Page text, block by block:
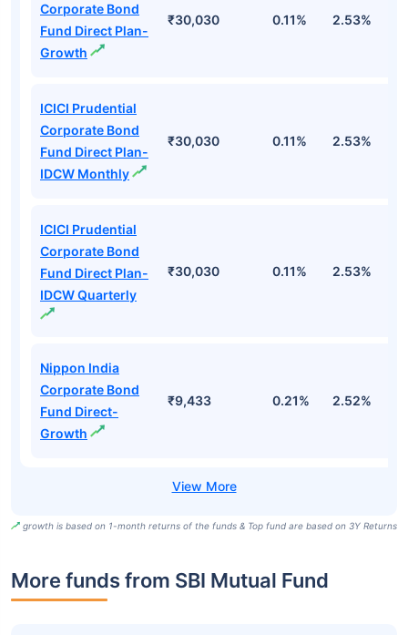
Corporate Bond
Fund Direct Plan-
Growth
₹30,030 0.11% 2.53%
ICICI Prudential
Corporate Bond
Fund Direct Plan-
IDCW Monthly
₹30,030 0.11% 2.53%
ICICI Prudential
Corporate Bond
Fund Direct Plan-
IDCW Quarterly
₹30,030 0.11% 2.53%
Nippon India
Corporate Bond
Fund Direct-
Growth
₹9,433 0.21% 2.52%
growth is based on 1-month returns of the funds & Top fund are based on 3Y Returns
More funds from SBI Mutual Fund